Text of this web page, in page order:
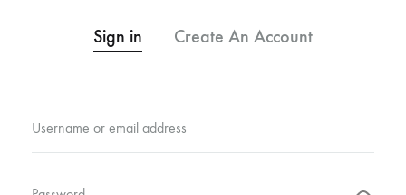
Sign in Create An Account
Username or email address